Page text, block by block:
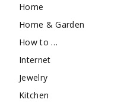
Home
Home & Garden
How to …
Internet
Jewelry
Kitchen